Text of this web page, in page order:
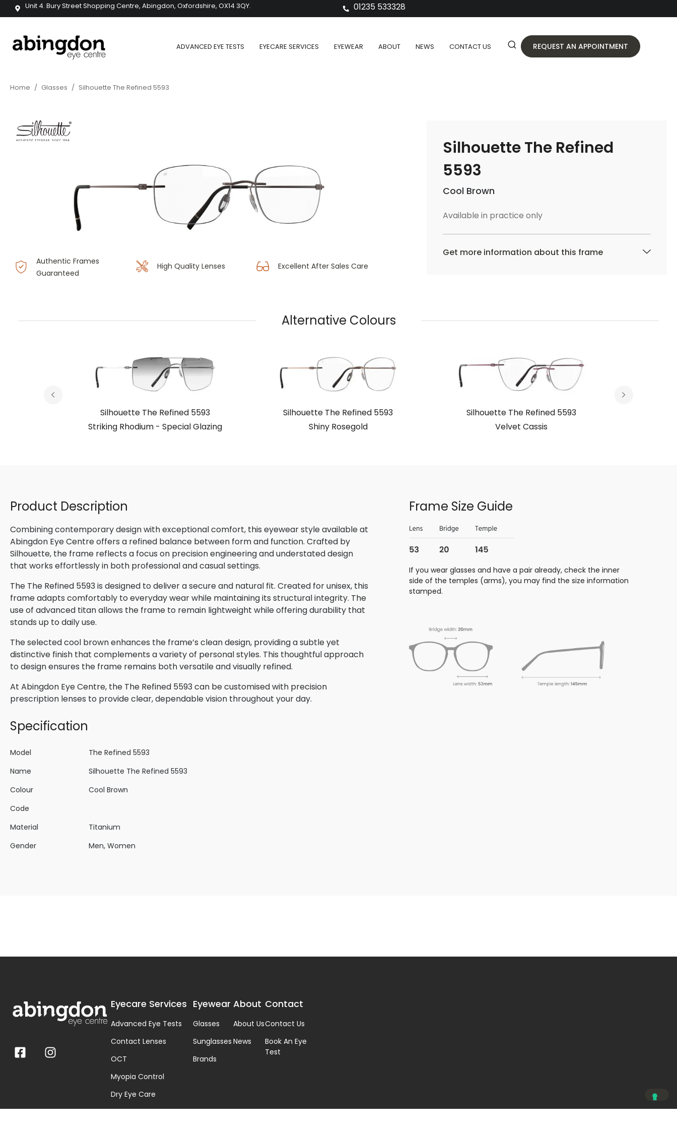
Unit 4. Bury Street Shopping Centre, Abingdon, Oxfordshire, OX14 3QY. 01235 533328
ADVANCED EYE TESTS EYECARE SERVICES EYEWEAR ABOUT NEWS CONTACT US REQUEST AN APPOINTMENT
Home / Glasses / Silhouette The Refined 5593
Authentic Frames
Guaranteed
High Quality Lenses Excellent After Sales Care
Silhouette The Refined
5593
Cool Brown
Available in practice only
Get more information about this frame
Alternative Colours
Silhouette The Refined 5593
Striking Rhodium - Special Glazing
Silhouette The Refined 5593
Shiny Rosegold
Silhouette The Refined 5593
Velvet Cassis
Product Description
Combining contemporary design with exceptional comfort, this eyewear style available at
Abingdon Eye Centre offers a refined balance between form and function. Crafted by
Silhouette, the frame reflects a focus on precision engineering and understated design
that works effortlessly in both professional and casual settings.
The The Refined 5593 is designed to deliver a secure and natural fit. Created for unisex, this
frame adapts comfortably to everyday wear while maintaining its structural integrity. The
use of advanced titan allows the frame to remain lightweight while offering durability that
stands up to daily use.
The selected cool brown enhances the frame’s clean design, providing a subtle yet
distinctive finish that complements a variety of personal styles. This thoughtful approach
to design ensures the frame remains both versatile and visually refined.
At Abingdon Eye Centre, the The Refined 5593 can be customised with precision
prescription lenses to provide clear, dependable vision throughout your day.
Specification
Model
The Refined 5593
Name
Silhouette The Refined 5593
Colour
Cool Brown
Code
Material
Titanium
Gender
Men, Women
Frame Size Guide
If you wear glasses and have a pair already, check the inner
side of the temples (arms), you may find the size information
stamped.
Eyecare Services
Advanced Eye Tests
Contact Lenses
OCT
Myopia Control
Dry Eye Care
Visual Stress & Dyslexia
Eyewear
Glasses
Sunglasses
Brands
About
About Us
News
Contact
Contact Us
Book An Eye
Test